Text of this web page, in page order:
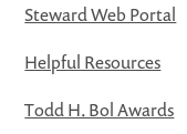
Steward Web Portal
Helpful Resources
Todd H. Bol Awards